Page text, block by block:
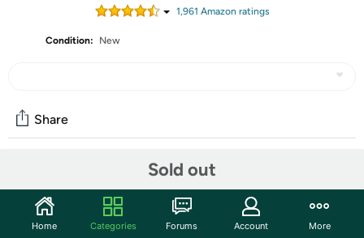
1,961 Amazon ratings
Condition: New
Sold out
Share
The dream to offer the best coffee to the world, since
1933. Over the years, illy has perfected this process to
Home Categories Forums Account More